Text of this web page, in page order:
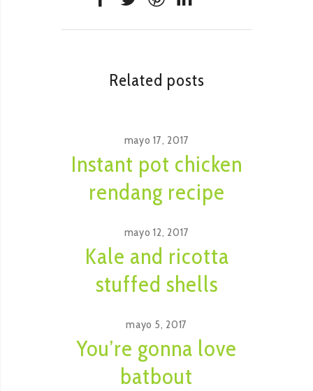
Related posts
mayo 17, 2017
Instant pot chicken
rendang recipe
mayo 12, 2017
Kale and ricotta
stuffed shells
mayo 5, 2017
You’re gonna love
batbout